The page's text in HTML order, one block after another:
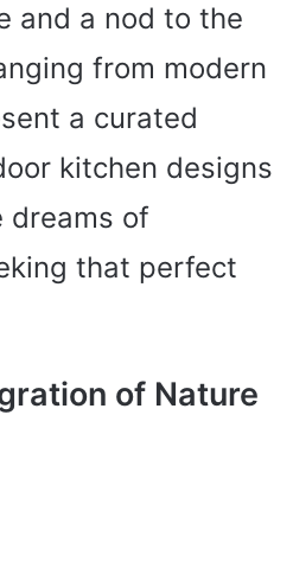
and a nod to the
from modern
a curated
kitchen designs
dreams of
that perfect
of Nature